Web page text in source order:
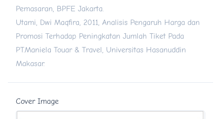
Pemasaran, BPFE Jakarta.
Utami, Dwi Maqfira, 2011, Analisis Pengaruh Harga dan
Promosi Terhadap Peningkatan Jumlah Tiket Pada
PT.Maniela Touar & Travel, Universitas Hasanuddin
Makasar.
Cover Image